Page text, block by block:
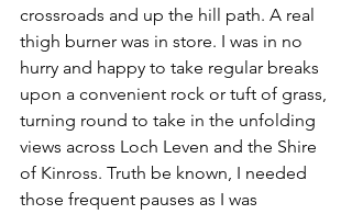
crossroads and up the hill path. A real
thigh burner was in store. I was in no
hurry and happy to take regular breaks
upon a convenient rock or tuft of grass,
turning round to take in the unfolding
views across Loch Leven and the Shire
of Kinross. Truth be known, I needed
those frequent pauses as I was